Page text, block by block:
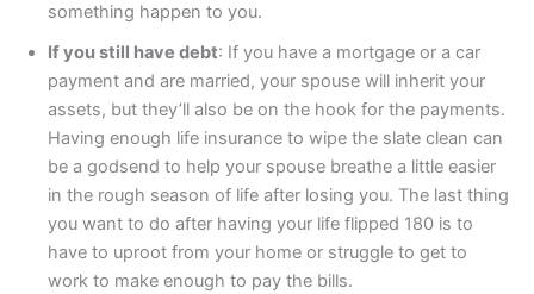
something happen to you.
If you still have debt: If you have a mortgage or a car
payment and are married, your spouse will inherit your
assets, but they’ll also be on the hook for the payments.
Having enough life insurance to wipe the slate clean can
be a godsend to help your spouse breathe a little easier
in the rough season of life after losing you. The last thing
you want to do after having your life flipped 180 is to
have to uproot from your home or struggle to get to
work to make enough to pay the bills.